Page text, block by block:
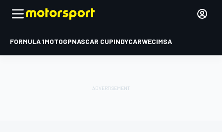
FORMULA 1MOTOGPNASCAR CUPINDYCARWECIMSA